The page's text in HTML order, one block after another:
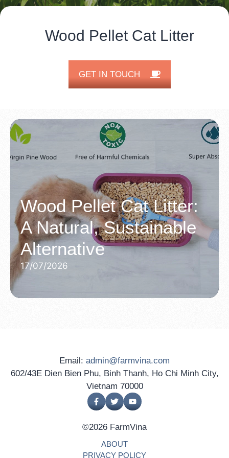
Wood Pellet Cat Litter
GET IN TOUCH
Wood Pellet Cat Litter:
A Natural, Sustainable
Alternative
17/07/2026
Email: admin@farmvina.com
602/43E Dien Bien Phu, Binh Thanh, Ho Chi Minh City,
Vietnam 70000
©2026 FarmVina
ABOUT
PRIVACY POLICY